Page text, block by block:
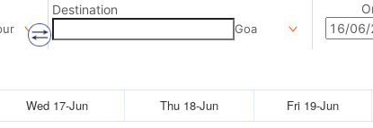
Destination
Goa
Wed 17-Jun Thu 18-Jun Fri 19-Jun